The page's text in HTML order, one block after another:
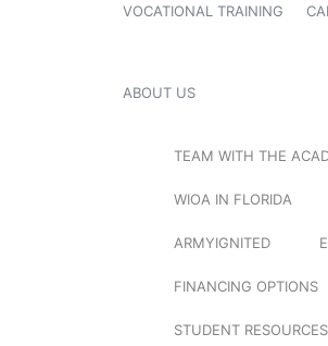
VOCATIONAL TRAINING
ABOUT US
TEAM WITH THE
WIOA IN FLORIDA
ARMYIGNITED
FINANCING OPTIONS
STUDENT RESOURCES